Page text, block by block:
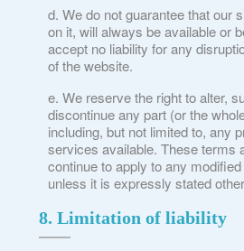
We do not guarantee that our
on it, will always be available or
accept no liability for any
of the website.
We reserve the right to alter,
discontinue any part (or the
including, but not limited to, any
services available. These terms
continue to apply to any
unless it is expressly stated
8. Limitation of liability